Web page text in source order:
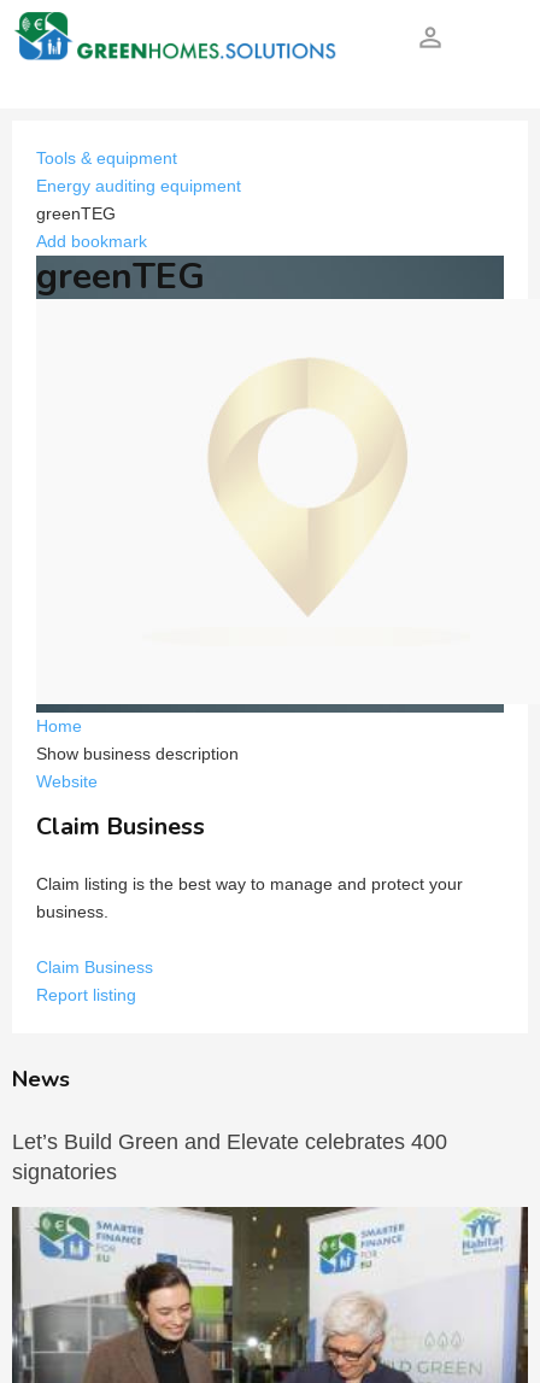
person_outline
Tools & equipment
Energy auditing equipment
greenTEG
Add bookmark
greenTEG
Home
Show business description
Website
Claim Business
Claim listing is the best way to manage and protect your
business.
Claim Business
Report listing
News
Let’s Build Green and Elevate celebrates 400
signatories